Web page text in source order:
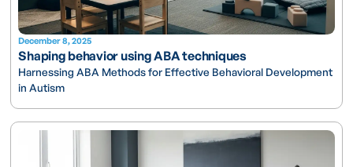
December 8, 2025
Shaping behavior using ABA techniques
Harnessing ABA Methods for Effective Behavioral Development
in Autism